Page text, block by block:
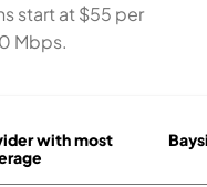
start at $55 per
Mbps.
with most